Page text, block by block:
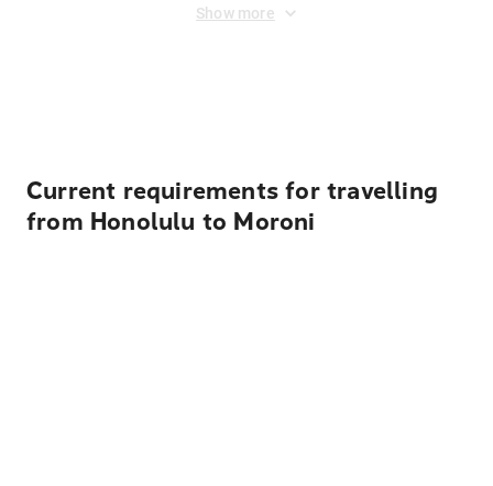
Show more
Current requirements for travelling
from Honolulu to Moroni